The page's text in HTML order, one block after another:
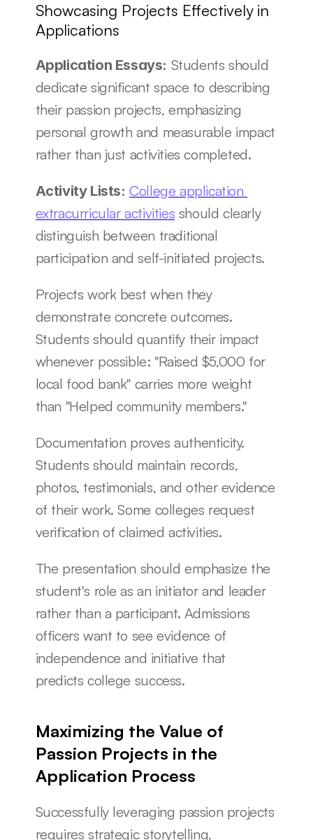
Showcasing Projects Effectively in
Applications
Application Essays: Students should
dedicate significant space to describing
their passion projects, emphasizing
personal growth and measurable impact
rather than just activities completed.
Activity Lists: College application
extracurricular activities should clearly
distinguish between traditional
participation and self-initiated projects.
Projects work best when they
demonstrate concrete outcomes.
Students should quantify their impact
whenever possible: "Raised $5,000 for
local food bank" carries more weight
than "Helped community members."
Documentation proves authenticity.
Students should maintain records,
photos, testimonials, and other evidence
of their work. Some colleges request
verification of claimed activities.
The presentation should emphasize the
student's role as an initiator and leader
rather than a participant. Admissions
officers want to see evidence of
independence and initiative that
predicts college success.
Maximizing the Value of
Passion Projects in the
Application Process
Successfully leveraging passion projects
requires strategic storytelling,